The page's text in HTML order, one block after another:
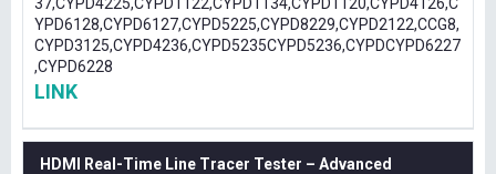
YPD6128,CYPD6127,CYPD5225,CYPD8229,CYPD2122,CCG8,
CYPD3125,CYPD4236,CYPD5235CYPD5236,CYPDCYPD6227
,CYPD6228
LINK
HDMI Real-Time Line Tracer Tester – Advanced